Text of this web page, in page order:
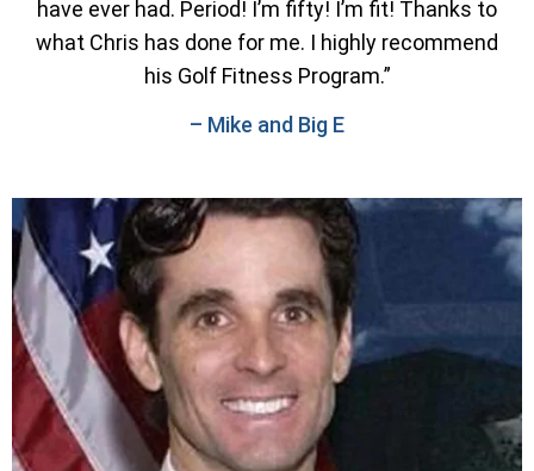
have ever had. Period! I’m fifty! I’m fit! Thanks to
what Chris has done for me. I highly recommend
his Golf Fitness Program.”
– Mike and Big E